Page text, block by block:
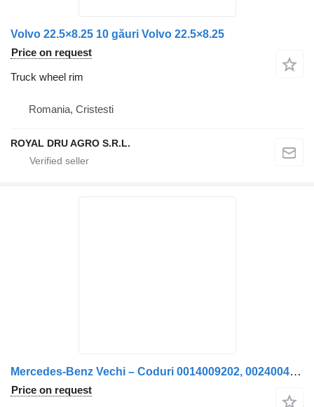
Volvo 22.5×8.25 10 găuri Volvo 22.5×8.25
Price on request
Truck wheel rim
Romania, Cristesti
ROYAL DRU AGRO S.R.L.
Mercedes-Benz Vechi – Coduri 0014009202, 0024004102, A0014009202, A0024004102, 0105423718, A0105423718, 0115421718, A0115421718 truck wheel rim
Price on request